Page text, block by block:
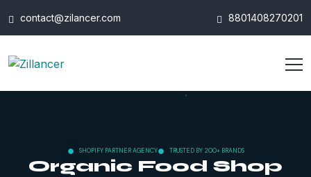
contact@zilancer.com 8801408270201
SHOPIFY PARTNER AGENCY TRUSTED BY 200+ BRANDS
Organic Food Shop